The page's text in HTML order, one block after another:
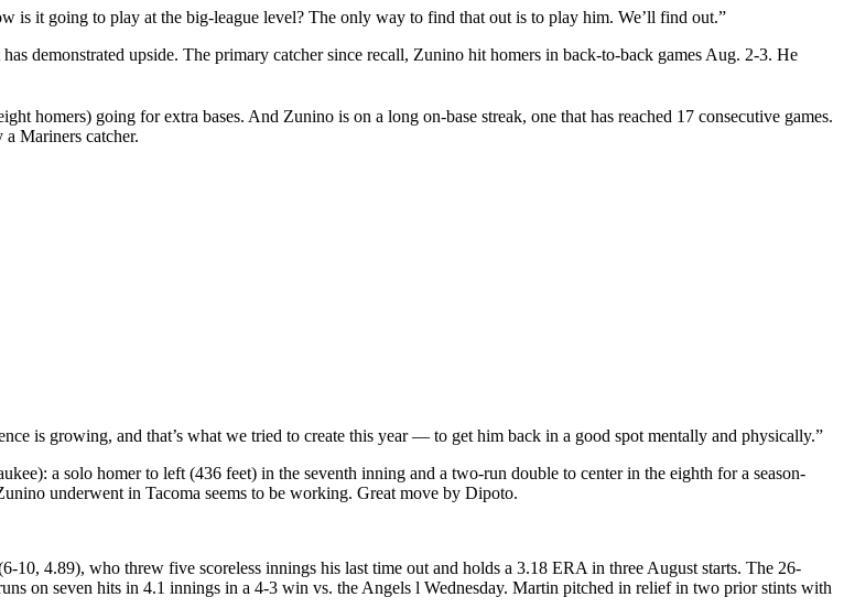
is it going to play at the big-league level? The only way to find that out is to play him. We’ll find out.”
demonstrated upside. The primary catcher since recall, Zunino hit homers in back-to-back games Aug. 2-3. He
homers) going for extra bases. And Zunino is on a long on-base streak, one that has reached 17 consecutive games.
Mariners catcher.
is growing, and that’s what we tried to create this year — to get him back in a good spot mentally and physically.”
a solo homer to left (436 feet) in the seventh inning and a two-run double to center in the eighth for a season-
underwent in Tacoma seems to be working. Great move by Dipoto.
4.89), who threw five scoreless innings his last time out and holds a 3.18 ERA in three August starts. The 26-
on seven hits in 4.1 innings in a 4-3 win vs. the Angels l Wednesday. Martin pitched in relief in two prior stints with